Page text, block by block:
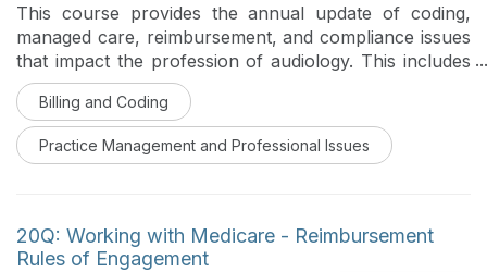
This course provides the annual update of coding,
managed care, reimbursement, and compliance issues
that impact the profession of audiology. This includes
a discussion of new CPT codes, prior authorization
requirements, and operationalizing different types of
Medicare and Medicaid.
Billing and Coding
Practice Management and Professional Issues
20Q: Working with Medicare - Reimbursement
Rules of Engagement